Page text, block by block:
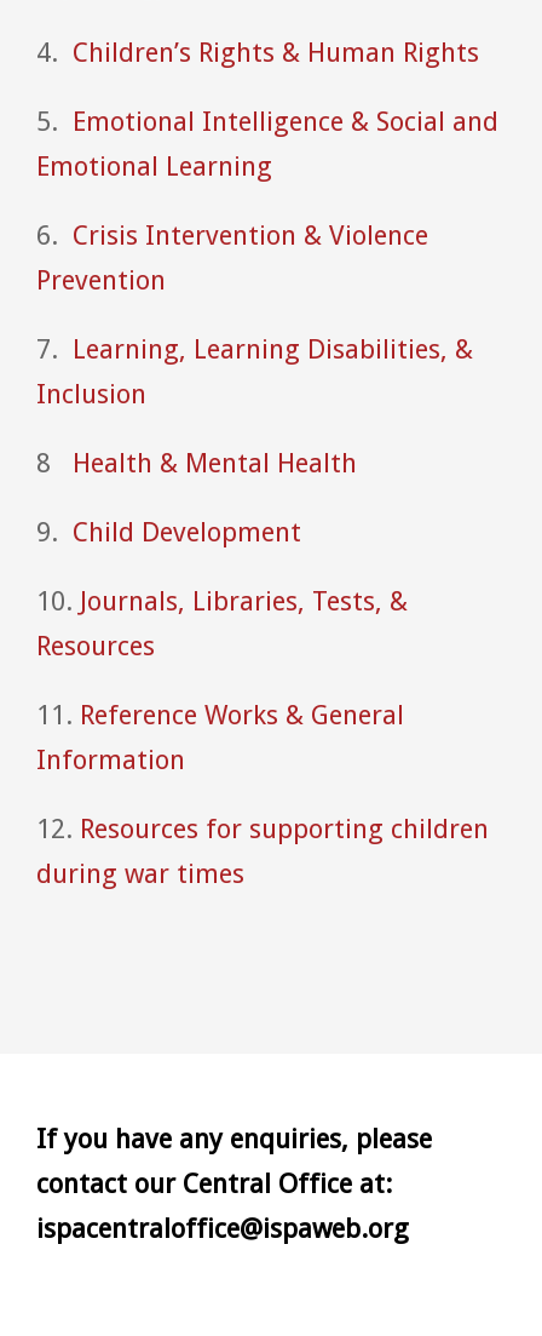
4. Children’s Rights & Human Rights
5. Emotional Intelligence & Social and
Emotional Learning
6. Crisis Intervention & Violence
Prevention
7. Learning, Learning Disabilities, &
Inclusion
8 Health & Mental Health
9. Child Development
10. Journals, Libraries, Tests, &
Resources
11. Reference Works & General
Information
12. Resources for supporting children
during war times
If you have any enquiries, please
contact our Central Office at:
ispacentraloffice@ispaweb.org